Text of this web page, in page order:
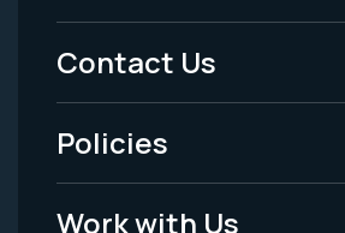
Menu
-
Legal
Contact Us
Policies
Work with Us